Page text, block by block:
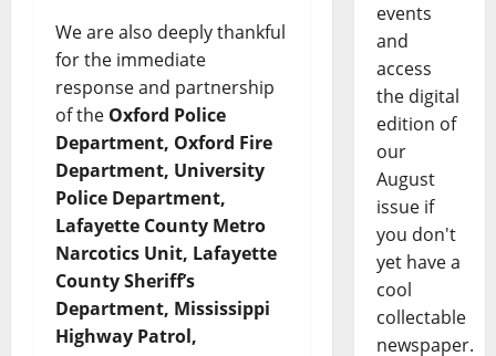
We are also deeply thankful
for the immediate
response and partnership
of the Oxford Police
Department, Oxford Fire
Department, University
Police Department,
Lafayette County Metro
Narcotics Unit, Lafayette
County Sheriff’s
Department, Mississippi
Highway Patrol,
events
and
access
the digital
edition of
our
August
issue if
you don't
yet have a
cool
collectable
newspaper.